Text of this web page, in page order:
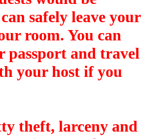
safely leave your
room. You can
passport and travel
your host if you
theft, larceny and